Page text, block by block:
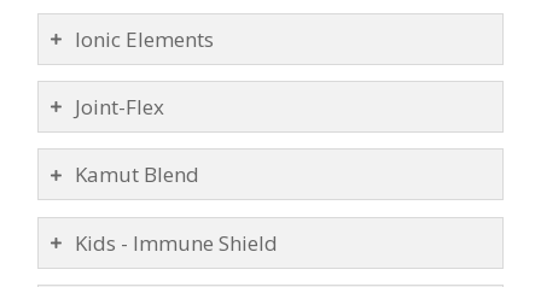
Ionic Elements
Joint-Flex
Kamut Blend
Kids - Immune Shield